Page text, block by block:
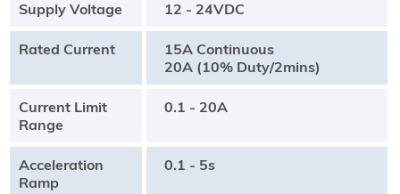
Supply Voltage 12 - 24VDC
Rated Current
15A Continuous
20A (10% Duty/2mins)
Current Limit
Range
0.1 - 20A
Acceleration
Ramp
0.1 - 5s